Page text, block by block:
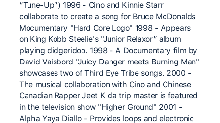
“Tune-Up”) 1996 - Cino and Kinnie Starr
collaborate to create a song for Bruce McDonalds
Mocumentary "Hard Core Logo" 1998 - Appears
on King Kobb Steelie's "Junior Relaxor” album
playing didgeridoo. 1998 - A Documentary film by
David Vaisbord "Juicy Danger meets Burning Man"
showcases two of Third Eye Tribe songs. 2000 -
The musical collaboration with Cino and Chinese
Canadian Rapper Jeet K da trip master is featured
in the television show "Higher Ground" 2001 -
Alpha Yaya Diallo - Provides loops and electronic